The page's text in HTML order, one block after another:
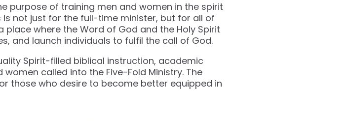
purpose of training men and women in the spirit
is not just for the full-time minister, but for all of
place where the Word of God and the Holy Spirit
and launch individuals to fulfil the call of God.
Spirit-filled biblical instruction, academic
called into the Five-Fold Ministry. The
those who desire to become better equipped in